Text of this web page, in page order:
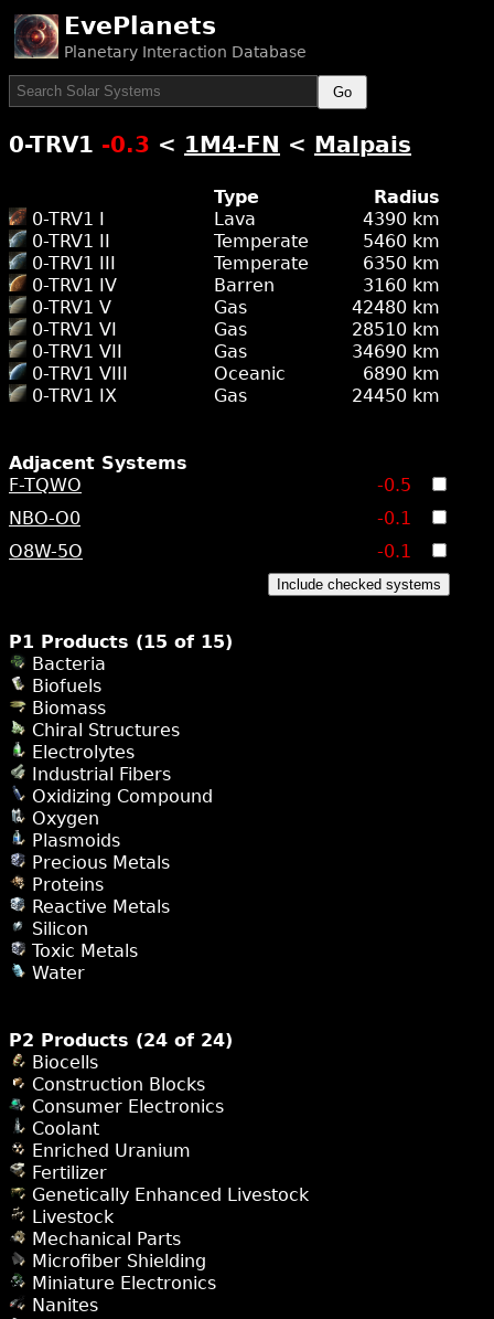
EvePlanets
Planetary Interaction Database
Go
0-TRV1 -0.3 < 1M4-FN < Malpais
Type
Radius
0-TRV1 I
Lava
4390 km
0-TRV1 II
Temperate
5460 km
0-TRV1 III
Temperate
6350 km
0-TRV1 IV
Barren
3160 km
0-TRV1 V
Gas
42480 km
0-TRV1 VI
Gas
28510 km
0-TRV1 VII
Gas
34690 km
0-TRV1 VIII
Oceanic
6890 km
0-TRV1 IX
Gas 24450 km
Adjacent Systems
F-TQWO
-0.5
NBO-O0
-0.1
O8W-5O
-0.1
Include checked systems
P1 Products (15 of 15)
Bacteria
Biofuels
Biomass
Chiral Structures
Electrolytes
Industrial Fibers
Oxidizing Compound
Oxygen
Plasmoids
Precious Metals
Proteins
Reactive Metals
Silicon
Toxic Metals
Water
P2 Products (24 of 24)
Biocells
Construction Blocks
Consumer Electronics
Coolant
Enriched Uranium
Fertilizer
Genetically Enhanced Livestock
Livestock
Mechanical Parts
Microfiber Shielding
Miniature Electronics
Nanites